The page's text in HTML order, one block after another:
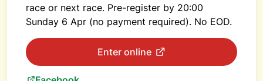
race or next race. Pre-register by 20:00
Sunday 6 Apr (no payment required). No EOD.
Enter online